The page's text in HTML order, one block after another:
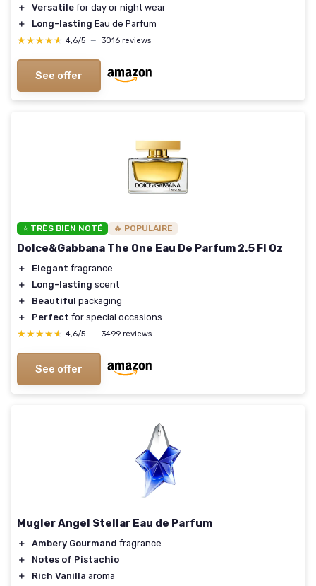
＋ Versatile for day or night wear
＋
Long-lasting Eau de Parfum
★★★★★
★★★★★ 4,6/5 — 3016 reviews
See offer
⭐ TRÈS BIEN NOTÉ 🔥 POPULAIRE
Dolce&Gabbana The One Eau De Parfum 2.5 Fl Oz
＋ Elegant fragrance
＋
Long-lasting scent
＋
Beautiful packaging
＋
Perfect for special occasions
★★★★★
★★★★★ 4,6/5 — 3499 reviews
See offer
Mugler Angel Stellar Eau de Parfum
＋ Ambery Gourmand fragrance
＋
Notes of Pistachio
＋
Rich Vanilla aroma